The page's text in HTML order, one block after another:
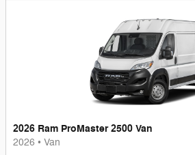
2026 Ram ProMaster 2500 Van
2026 • Van